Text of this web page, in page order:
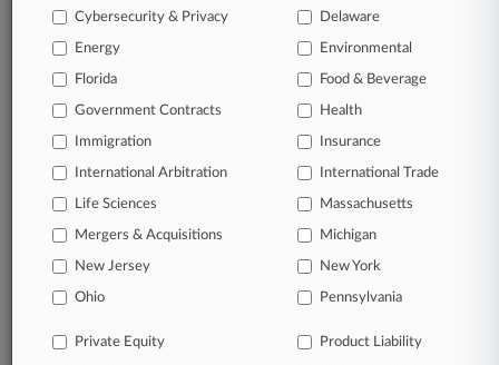
Cybersecurity & Privacy Delaware
Energy Environmental
Florida Food & Beverage
Government Contracts Health
Immigration Insurance
International Arbitration International Trade
Life Sciences Massachusetts
Mergers & Acquisitions Michigan
New Jersey New York
Ohio Pennsylvania
Private Equity Product Liability
Processing Notice| Ad Choices Site Map |
Law360 Company
Testimonials